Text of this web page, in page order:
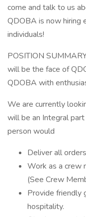
come and talk to us
QDOBA is now hiring
individuals!
POSITION
will be the face of
QDOBA with
We are currently
will be an Integral
person would
Deliver all
Work as a crew
(See Crew
Provide friendly
hospitality.